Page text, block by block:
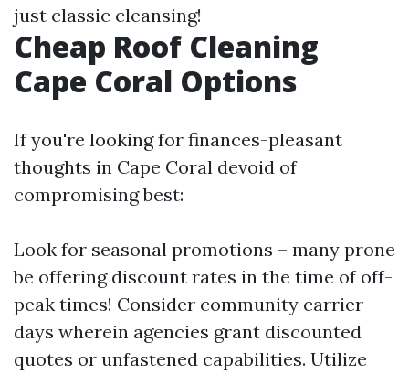
just classic cleansing!
Cheap Roof Cleaning
Cape Coral Options
If you're looking for finances-pleasant
thoughts in Cape Coral devoid of
compromising best:
Look for seasonal promotions – many prone
be offering discount rates in the time of off-
peak times! Consider community carrier
days wherein agencies grant discounted
quotes or unfastened capabilities. Utilize